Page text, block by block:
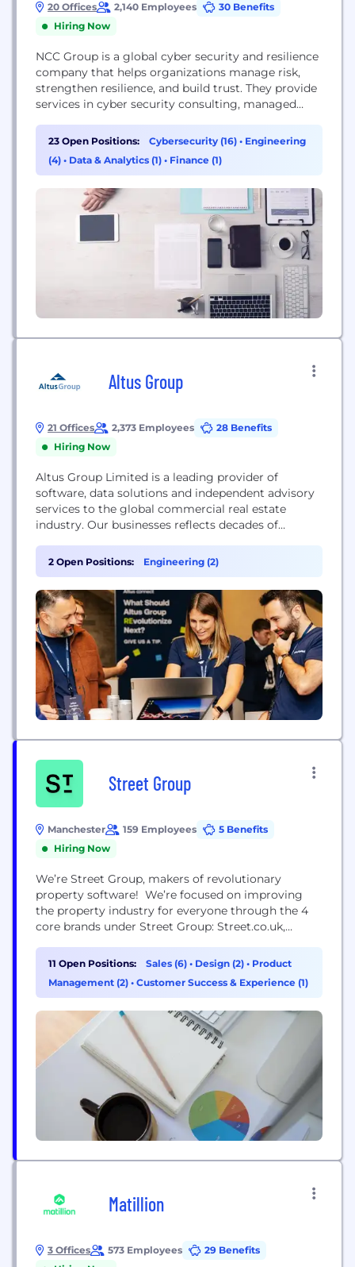
20 Offices 2,140 Employees
30 Benefits
Hiring Now
NCC Group is a global cyber security and resilience
company that helps organizations manage risk,
strengthen resilience, and build trust. They provide
services in cyber security consulting, managed
23 Open Positions: Cybersecurity (16) • Engineering
(4) • Data & Analytics (1) • Finance (1)
Altus Group
21 Offices 2,373 Employees
28 Benefits
Hiring Now
Altus Group Limited is a leading provider of
software, data solutions and independent advisory
services to the global commercial real estate
industry. Our businesses reflects decades of
enabled capabilities empowering clients to analyze,
gain insight and recognize value on their real
estate investments. Headquartered in Canada, we
have approximately 2,400 employees around the
world,...
2 Open Positions: Engineering (2)
Street Group
Manchester 159 Employees
5 Benefits
Hiring Now
We’re Street Group, makers of revolutionary
property software! We’re focused on improving
the property industry for everyone through the 4
core brands under Street Group: Street.co.uk,
not doing it alone! Street Group is made up of
extraordinary individuals spanning across product,
engineering, data, commercial and recruitment -
11 Open Positions: Sales (6) • Design (2) • Product
Management (2) • Customer Success & Experience (1)
Matillion
3 Offices 573 Employees
29 Benefits